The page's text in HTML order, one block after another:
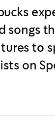
songs
to
on